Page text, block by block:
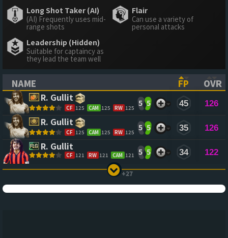
Long Shot Taker (AI)
(AI) Frequently uses mid-
range shots
Flair
Can use a variety of
personal attacks
Leadership (Hidden)
Suitable for captaincy as
they lead the team well
NAME
(CLICK TO SORT ASCENDING)
FP
OVR
R. Gullit
CF 125 CAM 125 RW 125
5 5 45 126
R. Gullit
CF 125 CAM 125 RW 125
5 5 35 126
R. Gullit
CF 121 RW 121 CAM 121 5 5 34 122
+27